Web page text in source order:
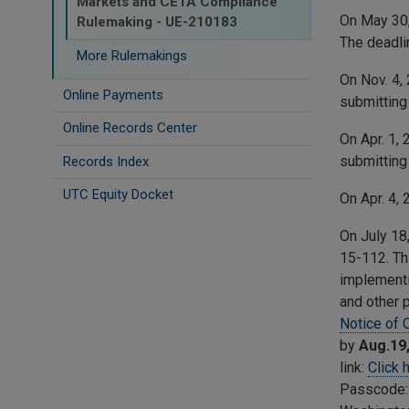
Rulemaking - UE-210183
More Rulemakings
Online Payments
Online Records Center
Records Index
UTC Equity Docket
On May
The
On Nov.
On Apr.
On Apr. 4,
On July
15-112.
and other
Notice of
by
link: Click
Passcode: